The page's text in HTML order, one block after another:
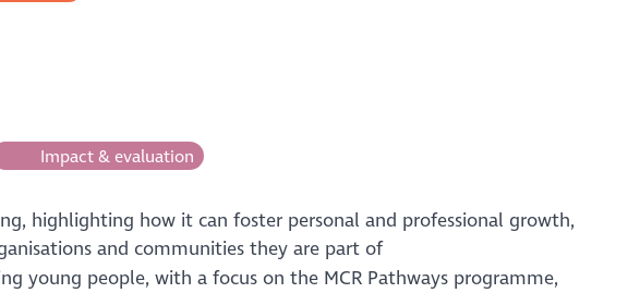
Impact & evaluation
highlighting how it can foster personal and professional growth,
and communities they are part of
young people, with a focus on the MCR Pathways programme,